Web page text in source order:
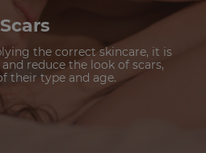
Scars
the correct skincare, it is
reduce the look of scars,
their type and age.